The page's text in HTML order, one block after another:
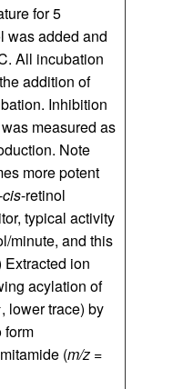
for 5
was added and
All incubation
addition of
Inhibition
measured as
Note
more potent
cis-retinol
typical activity
minute, and this
Extracted ion
acylation of
, lower trace) by
form
(m/z =